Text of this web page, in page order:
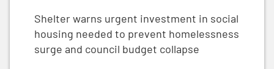
Shelter warns urgent investment in social
housing needed to prevent homelessness
surge and council budget collapse